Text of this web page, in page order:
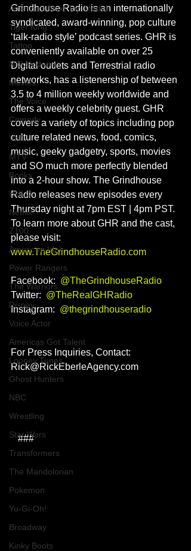
America's Next Top Model
Tiger King
Tattoo
Nickelodeon
Movies
The Voice
Comedy
VH1
MTV
Books
HULU
Netflix
Z100
American Idol
Power Rangers
The Warriors
Disney
Voice Actor
Americas Got Talent
Looney Tunes
Ghost Hunters
NBC
Wrestling
Star Wars
Transformers
The Mandolorian
Pokemon
Yu-Gi-Oh!
Broadway
Kinky Boots
Grindhouse Radio is an internationally
syndicated, award-winning, pop culture
‘talk-radio style’ podcast series. GHR is
conveniently available on over 25
Digital outlets and Terrestrial radio
networks, has a listenership of between
3.5 to 4 million weekly worldwide and
offers a weekly celebrity guest. GHR
covers a variety of topics including pop
culture related news, food, comics,
music, geeky gadgetry, sports, movies
and SO much more perfectly blended
into a 2-hour show. The Grindhouse
Radio releases new episodes every
Thursday night at 7pm EST | 4pm PST.
To learn more about GHR and the cast,
please visit:
www.TheGrindhouseRadio.com
Facebook: @TheGrindhouseRadio
Twitter: @TheRealGHRadio
Instagram: @thegrindhouseradio
For Press Inquiries, Contact:
Rick@RickEberleAgency.com
   ###